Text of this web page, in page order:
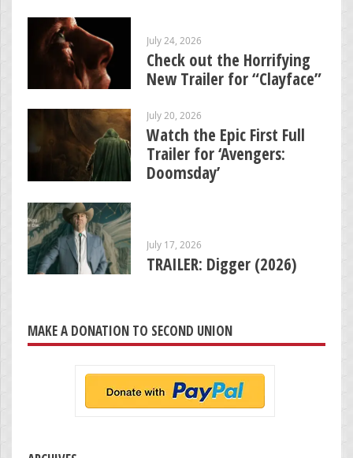
July 24, 2026
Check out the Horrifying
New Trailer for “Clayface”
July 20, 2026
Watch the Epic First Full
Trailer for ‘Avengers:
Doomsday’
July 17, 2026
TRAILER: Digger (2026)
MAKE A DONATION TO SECOND UNION